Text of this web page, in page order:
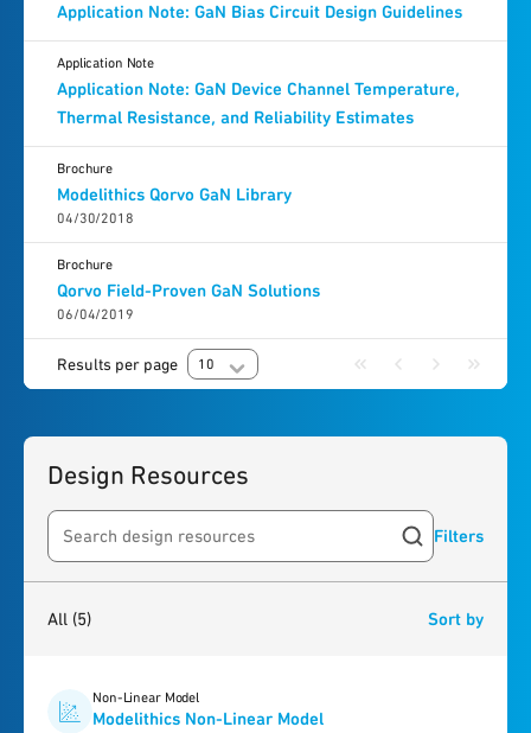
Application Note: GaN Bias Circuit Design Guidelines
Application Note: GaN Device Channel Temperature,
Thermal Resistance, and Reliability Estimates
Application Note
Modelithics Qorvo GaN Library
04/30/2018
Brochure
Qorvo Field-Proven GaN Solutions
06/04/2019
Brochure
Results per page 10
Design Resources
Search resources Filters
All (5) Sort by
Non-Linear Model
Modelithics Non-Linear Model